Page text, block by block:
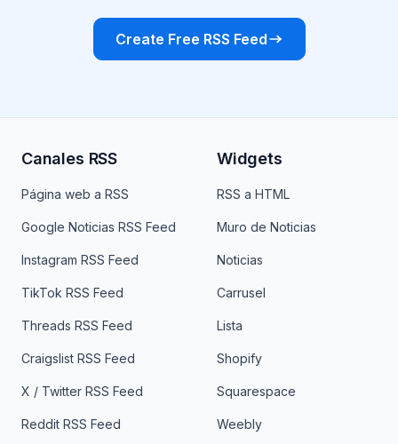
Create Free RSS Feed
Canales RSS
Página web a RSS
Google Noticias RSS Feed
Instagram RSS Feed
TikTok RSS Feed
Threads RSS Feed
Craigslist RSS Feed
X / Twitter RSS Feed
Reddit RSS Feed
Widgets
RSS a HTML
Muro de Noticias
Noticias
Carrusel
Lista
Shopify
Squarespace
Weebly